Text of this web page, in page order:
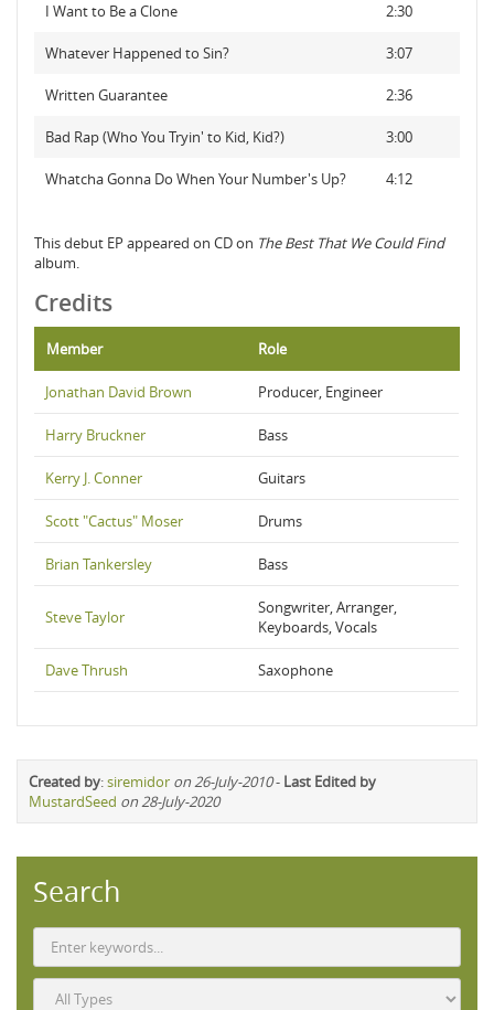
I Want to Be a Clone 2:30
Whatever Happened to Sin? 3:07
Written Guarantee 2:36
Bad Rap (Who You Tryin' to Kid, Kid?) 3:00
Whatcha Gonna Do When Your Number's Up? 4:12
This debut EP appeared on CD on The Best That We Could Find
album.
Credits
Member Role
Jonathan David Brown Producer, Engineer
Harry Bruckner Bass
Kerry J. Conner Guitars
Scott "Cactus" Moser Drums
Brian Tankersley Bass
Steve Taylor
Songwriter, Arranger,
Keyboards, Vocals
Dave Thrush Saxophone
Created by:siremidor on 26-July-2010- Last Edited by
MustardSeed on 28-July-2020
Search